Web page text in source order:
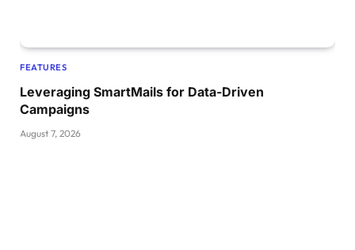
FEATURES
Leveraging SmartMails for Data-Driven
Campaigns
August 7, 2026